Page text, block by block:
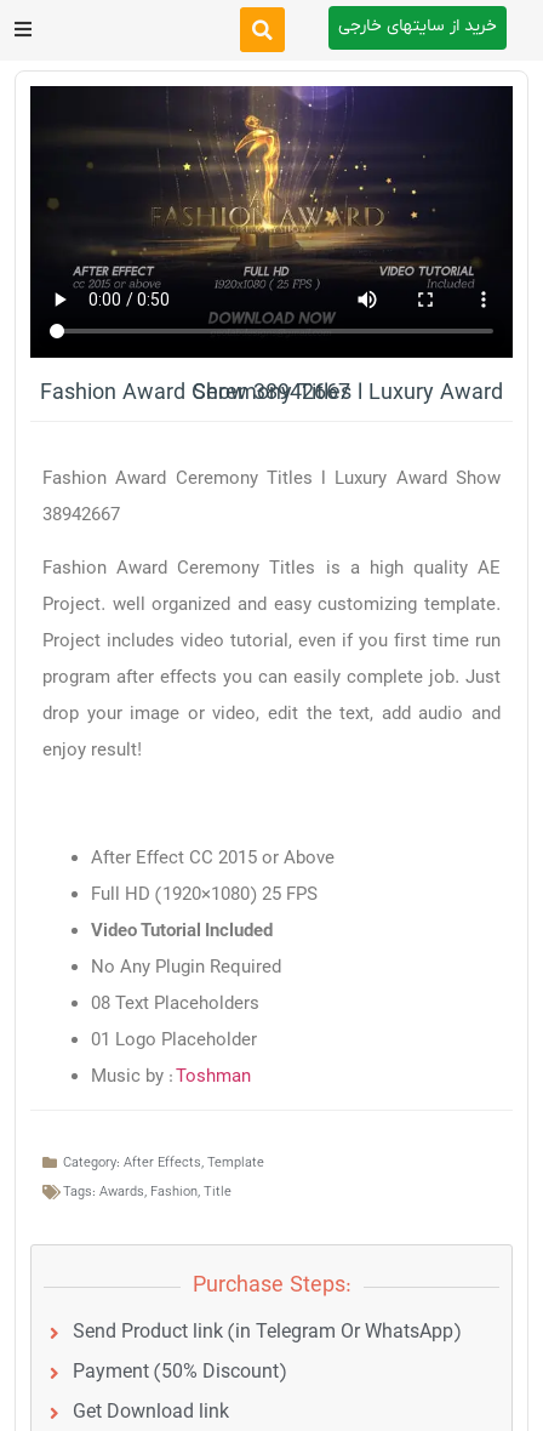
After Effects
Premiere Pro
Website
Footage
Tutorial
خرید از سایتهای خارجی
Fashion Award Ceremony Titles l Luxury Award Show 38942667
Fashion Award Ceremony Titles l Luxury Award Show
38942667
Fashion Award Ceremony Titles is a high quality AE
Project. well organized and easy customizing template.
Project includes video tutorial, even if you first time run
program after effects you can easily complete job. Just
drop your image or video, edit the text, add audio and
enjoy result!
After Effect CC 2015 or Above
Full HD (1920×1080) 25 FPS
Video Tutorial Included
No Any Plugin Required
08 Text Placeholders
01 Logo Placeholder
Music by :Toshman
Category: After Effects, Template
Tags: Awards, Fashion, Title
Purchase Steps:
Send Product link (in Telegram Or WhatsApp)
Payment (50% Discount)
Get Download link